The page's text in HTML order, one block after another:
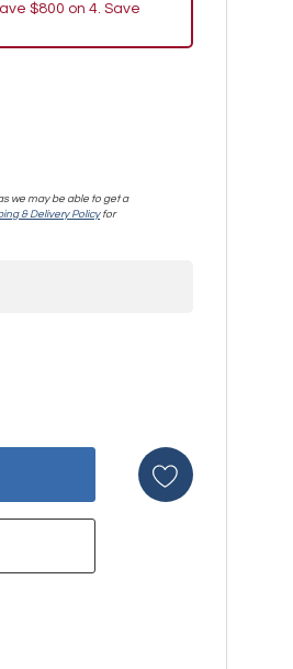
$800 on 4. Save
we may be able to get a
& Delivery Policyfor